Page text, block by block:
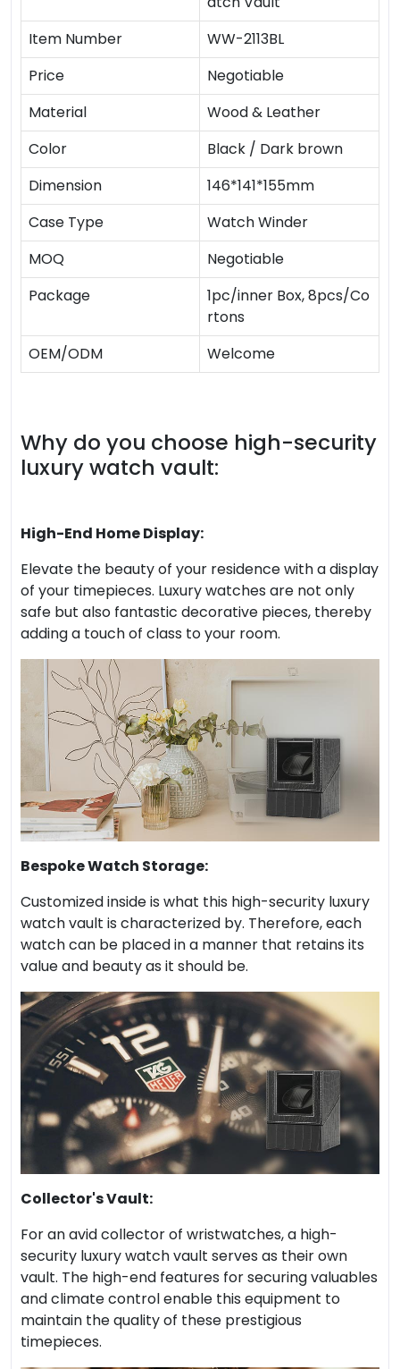
Item Number
WW-2113BL
Price
Negotiable
Material
Wood & Leather
Color
Black / Dark brown
Dimension
146*141*155mm
Case Type
Watch Winder
MOQ
Negotiable
Package
1pc/inner Box, 8pcs/Co
rtons
OEM/ODM
Welcome
Why do you choose high-security
luxury watch vault:
High-End Home Display:
Elevate the beauty of your residence with a display
of your timepieces. Luxury watches are not only
safe but also fantastic decorative pieces, thereby
adding a touch of class to your room.
Bespoke Watch Storage:
Customized inside is what this high-security luxury
watch vault is characterized by. Therefore, each
watch can be placed in a manner that retains its
value and beauty as it should be.
Collector's Vault:
For an avid collector of wristwatches, a high-
security luxury watch vault serves as their own
vault. The high-end features for securing valuables
and climate control enable this equipment to
maintain the quality of these prestigious
timepieces.